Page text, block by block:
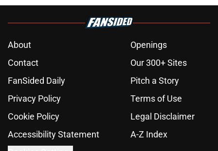
About
Openings
Contact
Our 300+ Sites
FanSided Daily
Pitch a Story
Privacy Policy
Terms of Use
Cookie Policy
Legal Disclaimer
Accessibility Statement
A-Z Index